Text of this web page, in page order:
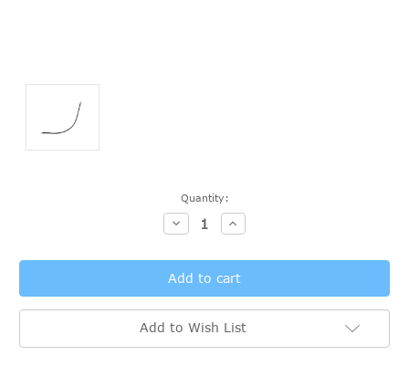
Quantity:
Decrease
Quantity:
Increase
Quantity:
Add to Wish List